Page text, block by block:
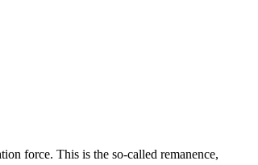
force. This is the so-called remanence,